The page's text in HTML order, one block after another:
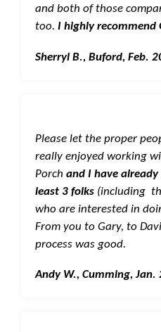
and both of those
too. I highly recommend
Sherryl B., Buford, Feb.
Please let the proper
really enjoyed working
Porch and I have
least 3 folks (including
who are interested in
From you to Gary, to
process was good.
Andy W., Cumming, Jan.